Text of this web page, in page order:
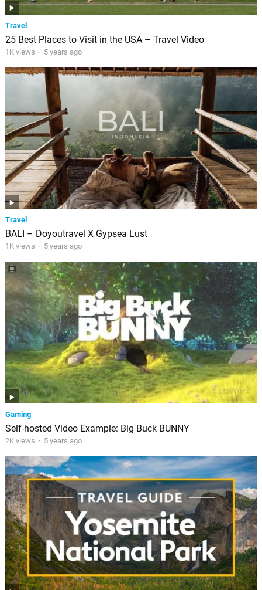
Travel
25 Best Places to Visit in the USA – Travel Video
1K views · 5 years ago
Travel
BALI – Doyoutravel X Gypsea Lust
1K views · 5 years ago
Gaming
Self-hosted Video Example: Big Buck BUNNY
2K views · 5 years ago